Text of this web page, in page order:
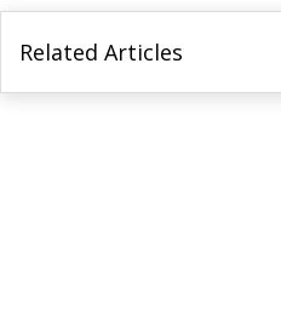
Related Articles